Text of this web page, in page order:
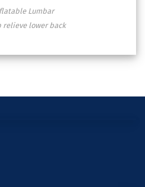
Lumbar
relieve lower back